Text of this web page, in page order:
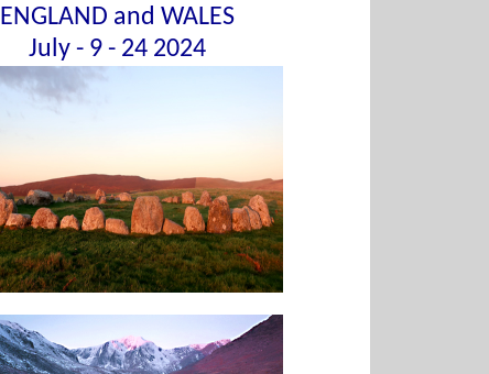
ENGLAND and WALES
July - 9 - 24 2024